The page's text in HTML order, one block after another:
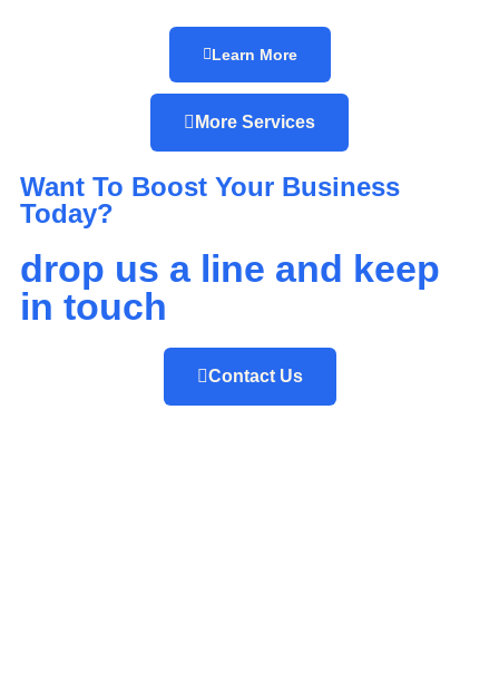
Learn More
More Services
Want To Boost Your Business
Today?
drop us a line and keep
in touch
Contact Us